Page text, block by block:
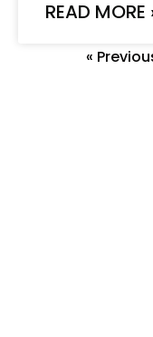
READ MORE
«